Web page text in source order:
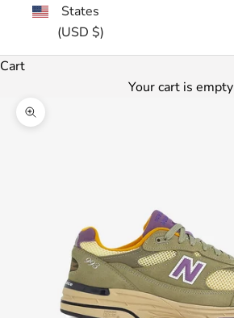
States
(USD $)
Cart
Your cart is empty
Zoom picture